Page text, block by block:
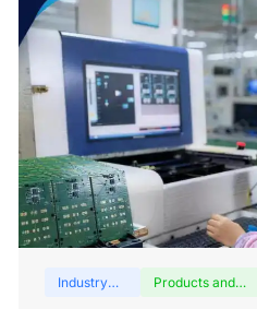
Industry
Products and